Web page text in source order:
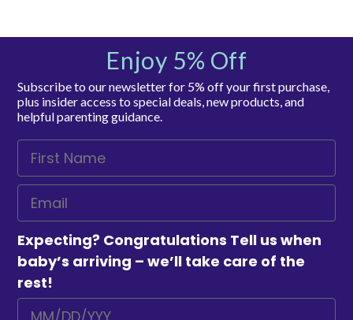
Enjoy 5% Off
Subscribe to our newsletter for 5% off your first purchase,
plus insider access to special deals, new products, and
helpful parenting guidance.
Expecting? Congratulations Tell us when
baby’s arriving – we’ll take care of the
rest!